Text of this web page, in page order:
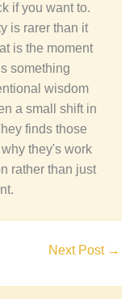
if you want to.
is rarer than it
is the moment
something
wisdom
a small shift in
finds those
they's work
rather than just
Next Post →